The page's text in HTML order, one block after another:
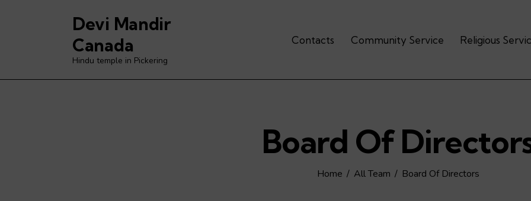
Devi Mandir
Canada
Hindu temple in Pickering
Contacts Community Service Religious
Board Of
Home All Team Board Of Directors